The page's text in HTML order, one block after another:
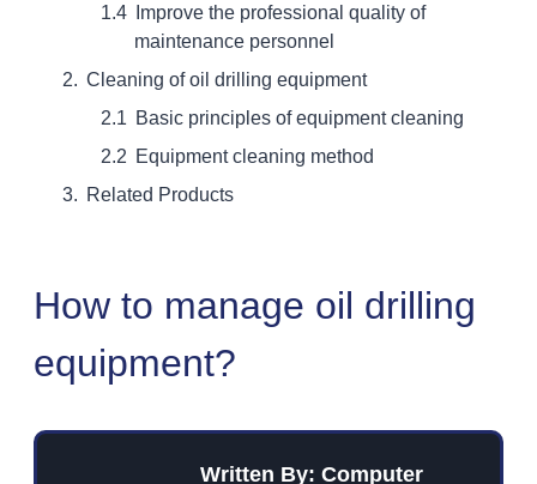
Improve the professional quality of
maintenance personnel
Cleaning of oil drilling equipment
Basic principles of equipment cleaning
Equipment cleaning method
Related Products
How to manage oil drilling
equipment?
Written By: Computer